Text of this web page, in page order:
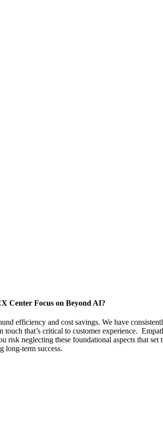
Center Focus on Beyond AI?
efficiency and cost savings. We have
that’s critical to customer experience.
neglecting these foundational aspects that
long-term success.